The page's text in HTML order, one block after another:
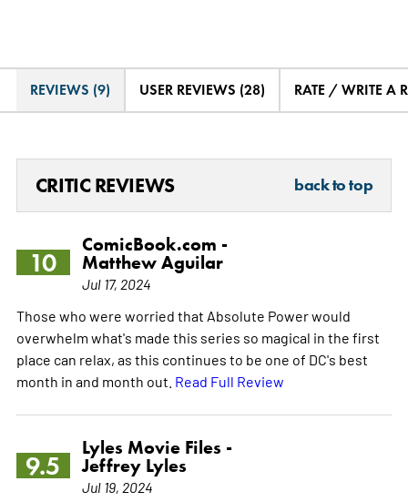
REVIEWS (9) USER REVIEWS (28) RATE / WRITE A
CRITIC REVIEWS back to top
10
ComicBook.com -
Matthew Aguilar
Jul 17, 2024
Those who were worried that Absolute Power would
overwhelm what's made this series so magical in the first
place can relax, as this continues to be one of DC's best
month in and month out. Read Full Review
9.5
Lyles Movie Files -
Jeffrey Lyles
Jul 19, 2024